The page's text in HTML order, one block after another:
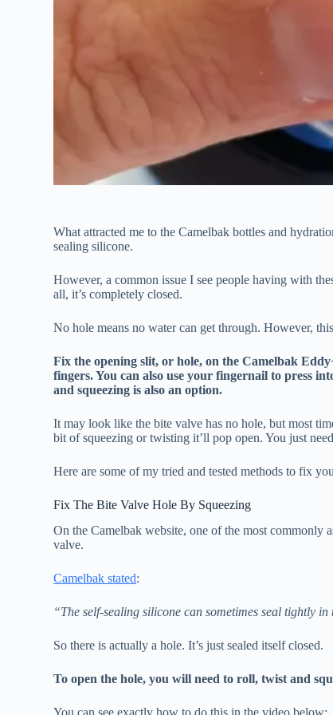
What attracted me to the Camelbak bottles and
sealing silicone.
However, a common issue I see people having with
all, it’s completely closed.
No hole means no water can get through. However,
Fix the opening slit, or hole, on the Camelbak
fingers. You can also use your fingernail to press
and squeezing is also an option.
It may look like the bite valve has no hole, but most
bit of squeezing or twisting it’ll pop open. You just
Here are some of my tried and tested methods to fix
Fix The Bite Valve Hole By Squeezing
On the Camelbak website, one of the most commonly
valve.
Camelbak stated:
“The self-sealing silicone can sometimes seal tightly in
So there is actually a hole. It’s just sealed itself closed.
To open the hole, you will need to roll, twist and